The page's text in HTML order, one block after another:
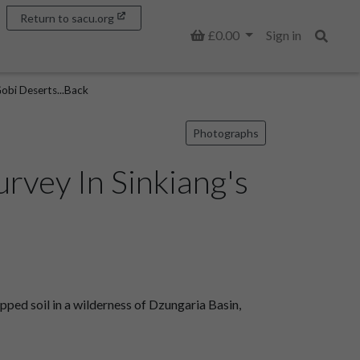
Basket
£0.00
Sign in
Return to sacu.org
Deserts...Back
Photographs
In Sinkiang's
soil in a wilderness of Dzungaria Basin,